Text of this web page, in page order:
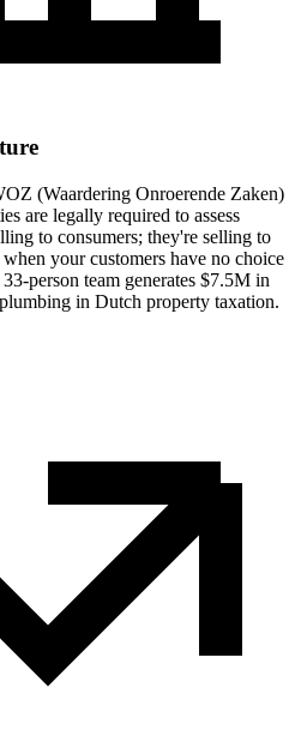
(Waardering Onroerende Zaken)
are legally required to assess
to consumers; they're selling to
your customers have no choice
person team generates $7.5M in
in Dutch property taxation.